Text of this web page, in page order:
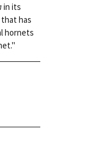
in its
has
hornets